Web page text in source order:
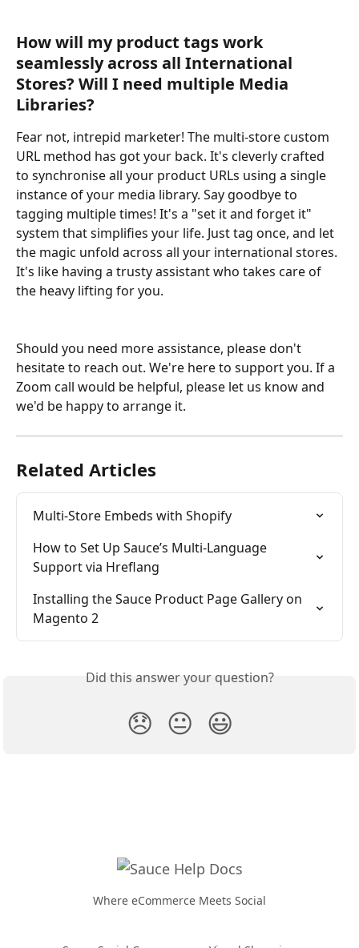
How will my product tags work
seamlessly across all International
Stores? Will I need multiple Media
Libraries?
Fear not, intrepid marketer! The multi-store custom
URL method has got your back. It's cleverly crafted
to synchronise all your product URLs using a single
instance of your media library. Say goodbye to
tagging multiple times! It's a "set it and forget it"
system that simplifies your life. Just tag once, and let
the magic unfold across all your international stores.
It's like having a trusty assistant who takes care of
the heavy lifting for you.
Should you need more assistance, please don't
hesitate to reach out. We're here to support you. If a
Zoom call would be helpful, please let us know and
we'd be happy to arrange it.
Related Articles
Multi-Store Embeds with Shopify
How to Set Up Sauce’s Multi-Language
Support via Hreflang
Installing the Sauce Product Page Gallery on
Magento 2
Did this answer your question?
😞 😐 😃
Where eCommerce Meets Social